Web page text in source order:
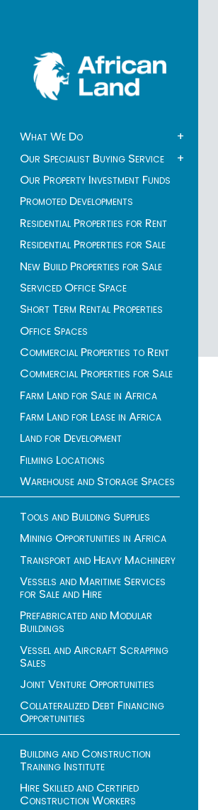
What We Do
+
Our Specialist Buying Service
+
Our Property Investment Funds
Promoted Developments
Residential Properties for Rent
Residential Properties for Sale
New Build Properties for Sale
Serviced Office Space
Short Term Rental Properties
Office Spaces
Commercial Properties to Rent
Commercial Properties for Sale
Farm Land for Sale in Africa
Farm Land for Lease in Africa
Land for Development
Filming Locations
Warehouse and Storage Spaces
Tools and Building Supplies
Mining Opportunities in Africa
Transport and Heavy Machinery
Vessels and Maritime Services
for Sale and Hire
Prefabricated and Modular
Buildings
Vessel and Aircraft Scrapping
Sales
Joint Venture Opportunities
Collateralized Debt Financing
Opportunities
Building and Construction
Training Institute
Hire Skilled and Certified
Construction Workers
1 - 2 of 2 listings